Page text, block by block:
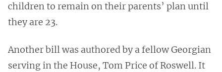
children to remain on their parents’ plan until
they are 23.
Another bill was authored by a fellow Georgian
serving in the House, Tom Price of Roswell. It